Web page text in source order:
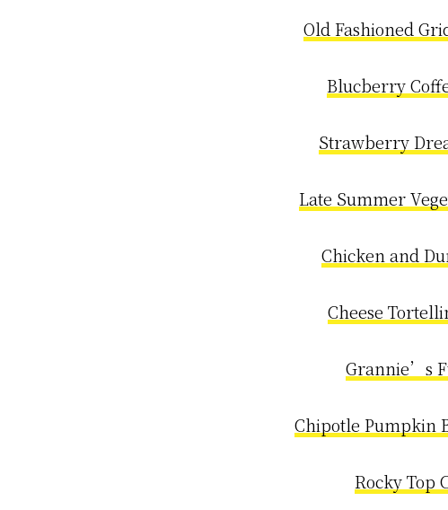
Old Fashioned
Blucberry
Strawberry
Late Summer
Chicken and
Cheese
Grannie’s
Chipotle Pumpkin
Rocky Top